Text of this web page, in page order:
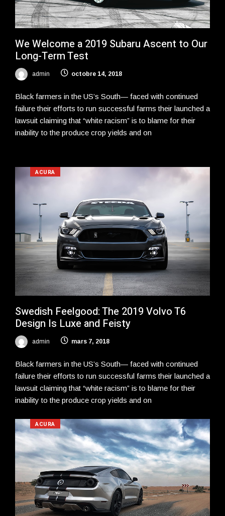
We Welcome a 2019 Subaru Ascent to Our
Long-Term Test
admin octobre 14, 2018
Black farmers in the US’s South— faced with continued
failure their efforts to run successful farms their launched a
lawsuit claiming that “white racism” is to blame for their
inability to the produce crop yields and on
ACURA
Swedish Feelgood: The 2019 Volvo T6
Design Is Luxe and Feisty
admin mars 7, 2018
Black farmers in the US’s South— faced with continued
failure their efforts to run successful farms their launched a
lawsuit claiming that “white racism” is to blame for their
inability to the produce crop yields and on
ACURA